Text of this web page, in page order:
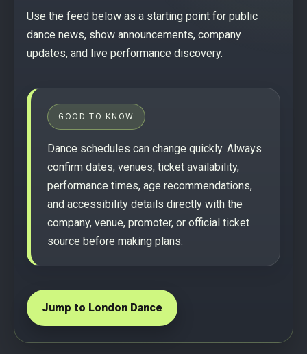
Use the feed below as a starting point for public
dance news, show announcements, company
updates, and live performance discovery.
GOOD TO KNOW
Dance schedules can change quickly. Always
confirm dates, venues, ticket availability,
performance times, age recommendations,
and accessibility details directly with the
company, venue, promoter, or official ticket
source before making plans.
Jump to London Dance